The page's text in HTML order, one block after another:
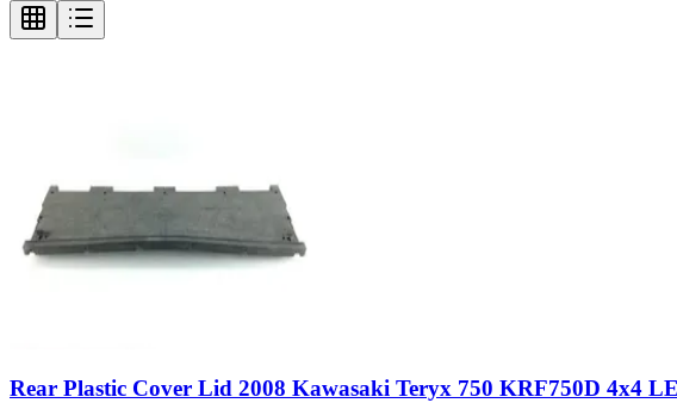
Rear Plastic Cover Lid 2008 Kawasaki Teryx 750 KRF750D 4x4